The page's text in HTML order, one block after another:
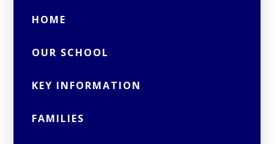
HOME
OUR SCHOOL
KEY INFORMATION
FAMILIES